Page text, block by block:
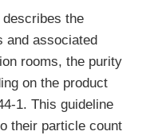
the
and associated
rooms, the purity
on the product
1. This guideline
their particle count